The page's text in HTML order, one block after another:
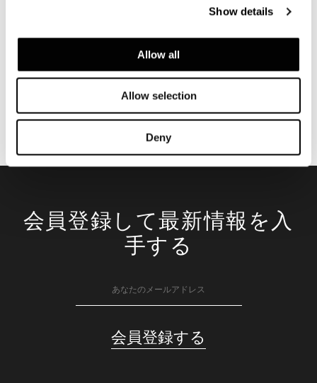
Show details
Allow all
Allow selection
Deny
会員登録して最新情報を入
手する